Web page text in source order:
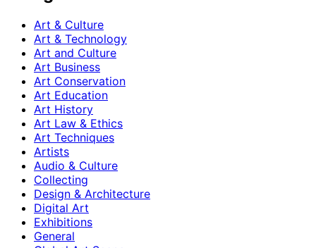
Art & Culture
Art & Technology
Art and Culture
Art Business
Art Conservation
Art Education
Art History
Art Law & Ethics
Art Techniques
Artists
Audio & Culture
Collecting
Design & Architecture
Digital Art
Exhibitions
General